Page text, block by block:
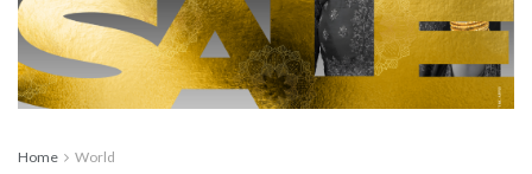
Home World